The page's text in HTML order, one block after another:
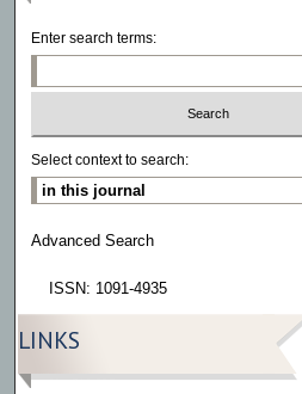
Enter search terms:
Select context to search:
Advanced Search
ISSN: 1091-4935
LINKS